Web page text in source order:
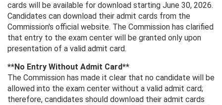
cards will be available for download starting June 30, 2026.
Candidates can download their admit cards from the
Commission's official website. The Commission has clarified
that entry to the exam center will be granted only upon
presentation of a valid admit card.
**No Entry Without Admit Card**
The Commission has made it clear that no candidate will be
allowed into the exam center without a valid admit card;
therefore, candidates should download their admit cards